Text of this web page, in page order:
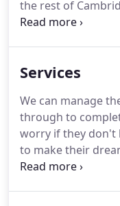
the rest of
well as
dream our clients
architecture
myriad of options
design absolutely
Services
We can manage
through to
worry if they don't
to make their
into phases so